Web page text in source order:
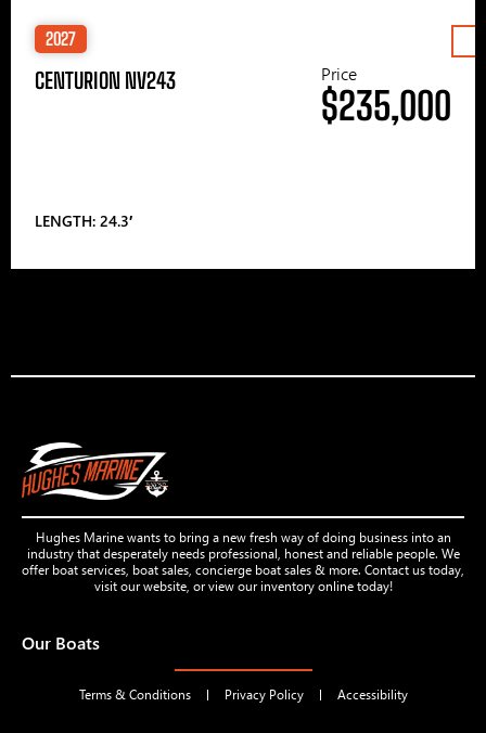
2027
CENTURION NV243
LENGTH: 24.3′
Price
$235,000
Hughes Marine wants to bring a new fresh way of doing business into an
industry that desperately needs professional, honest and reliable people. We
offer boat services, boat sales, concierge boat sales & more. Contact us today,
visit our website, or view our inventory online today!
Our Boats
Terms & Conditions Privacy Policy Accessibility